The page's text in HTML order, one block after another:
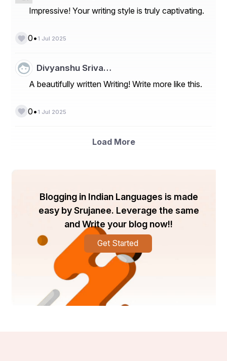
Impressive! Your writing style is truly captivating.
0• 1 Jul 2025
Divyanshu Sriva…
A beautifully written Writing! Write more like this.
0• 1 Jul 2025
Load More
Blogging in Indian Languages is made
easy by Srujanee. Leverage the same
and Write your blog now!!
Get Started